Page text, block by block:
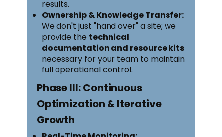
results.
Ownership & Knowledge Transfer:
We don't just "hand over" a site; we
provide the technical
documentation and resource kits
necessary for your team to maintain
full operational control.
Phase III: Continuous
Optimization & Iterative
Growth